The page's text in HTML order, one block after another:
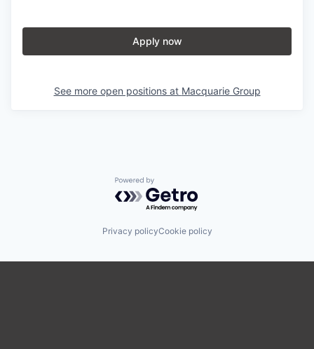
Apply now
See more open positions at Macquarie Group
Powered by Getro.com
Privacy policyCookie policy